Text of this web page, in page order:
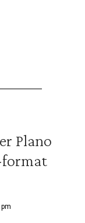
Plano
format